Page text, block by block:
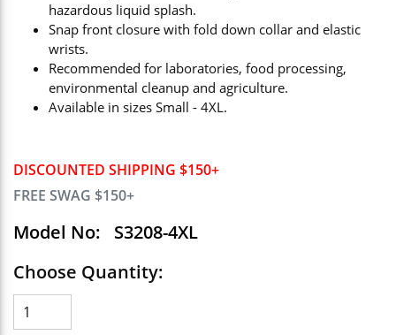
DISCOUNTED SHIPPING $150+
FREE SWAG $150+
Model No:
S3208-4XL
Choose Quantity:
hazardous liquid splash.
Snap front closure with fold down collar and elastic
wrists.
Recommended for laboratories, food processing,
environmental cleanup and agriculture.
Available in sizes Small - 4XL.